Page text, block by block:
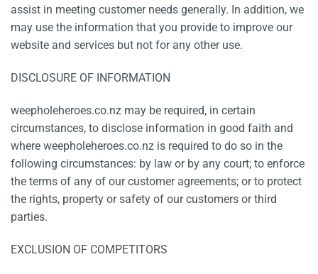
assist in meeting customer needs generally. In addition, we
may use the information that you provide to improve our
website and services but not for any other use.
DISCLOSURE OF INFORMATION
weepholeheroes.co.nz may be required, in certain
circumstances, to disclose information in good faith and
where weepholeheroes.co.nz is required to do so in the
following circumstances: by law or by any court; to enforce
the terms of any of our customer agreements; or to protect
the rights, property or safety of our customers or third
parties.
EXCLUSION OF COMPETITORS